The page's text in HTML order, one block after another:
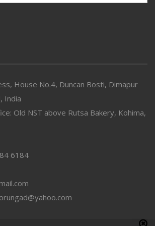
House No.4, Duncan Bosti, Dimapur
India
Old NST above Rutsa Bakery, Kohima,
6184